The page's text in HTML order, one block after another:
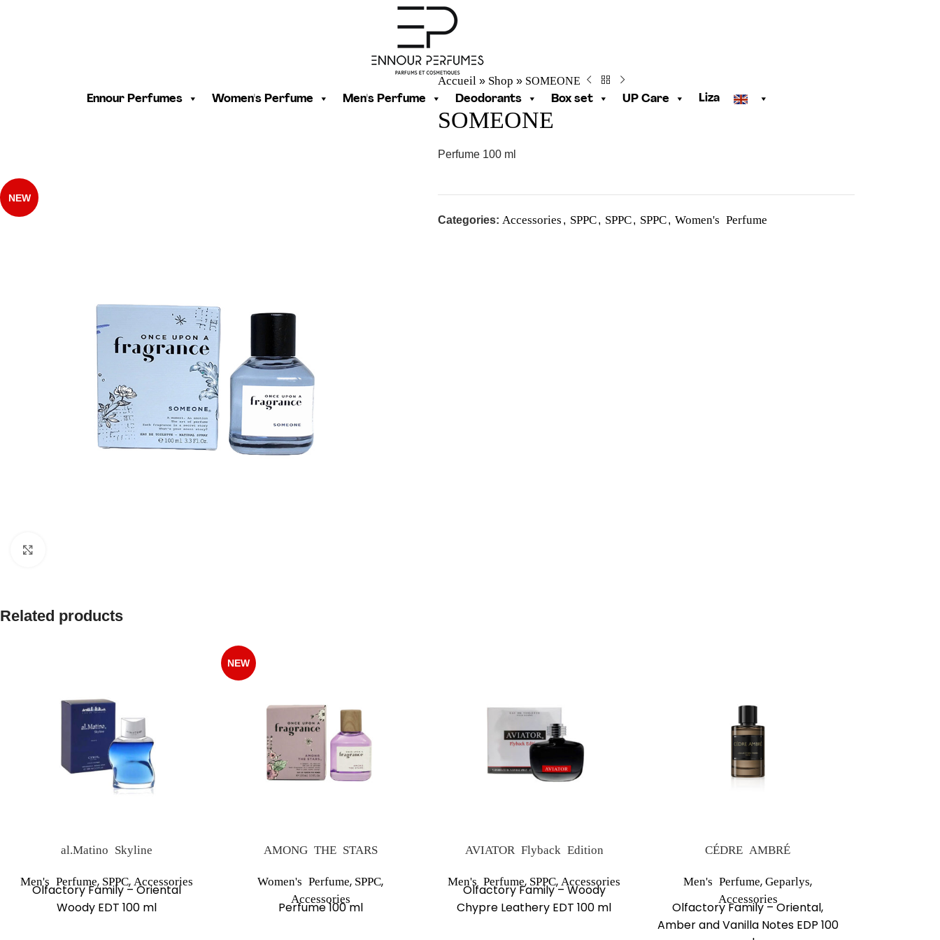
Ennour Perfumes Women's Perfume Men's Perfume Deodorants Box set UP Care Liza
NEW
Accueil » Shop » SOMEONE
SOMEONE
Perfume 100 ml
Categories: Accessories , SPPC, SPPC, SPPC, Women's Perfume
Related products
al.Matino Skyline
Men's Perfume, SPPC,Accessories
Olfactory Family – Oriental
Woody EDT 100 ml
NEW
AMONG THE STARS
Women's Perfume, SPPC,
Accessories
Perfume 100 ml
AVIATOR Flyback Edition
Men's Perfume, SPPC,Accessories
Olfactory Family – Woody
Chypre Leathery EDT 100 ml
CÉDRE AMBRÉ
Men's Perfume,Geparlys,
Accessories
Olfactory Family – Oriental,
Amber and Vanilla Notes EDP 100